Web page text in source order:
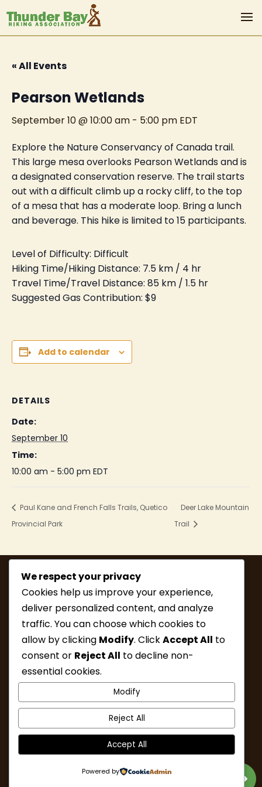
« All Events
Pearson Wetlands
September 10 @ 10:00 am - 5:00 pm EDT
Explore the Nature Conservancy of Canada trail.
This large mesa overlooks Pearson Wetlands and is
a designated conservation reserve. The trail starts
out with a difficult climb up a rocky cliff, to the top
of a mesa that has a moderate loop. Bring a lunch
and beverage. This hike is limited to 15 participants.
Level of Difficulty: Difficult
Hiking Time/Hiking Distance: 7.5 km / 4 hr
Travel Time/Travel Distance: 85 km / 1.5 hr
Suggested Gas Contribution: $9
Add to calendar
DETAILS
Date:
September 10
Time:
10:00 am - 5:00 pm EDT
Paul Kane and French Falls Trails, Quetico
Provincial Park
Deer Lake Mountain
Trail
MEMBERSHIP
HIKE INFO
UPCOMING HIKES
RESOURCES
ABOUT
We respect your privacy
Cookies help us improve your experience,
deliver personalized content, and analyze
traffic. You can choose which cookies to
allow by clicking Modify. ClickAccept All to
consent or Reject All to decline non-
essential cookies.
Modify
Reject All
Accept All
Powered by